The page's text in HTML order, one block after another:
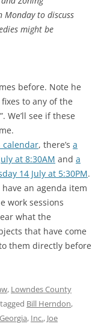
to discuss
might be
before. Note he
to any of the
We’ll see if these
calendar, there’s a
at 8:30AM and a
14 July at 5:30PM.
an agenda item
work sessions
what the
that have come
them directly before
, Lowndes County
Bill Herndon,
Georgia, Inc., Joe